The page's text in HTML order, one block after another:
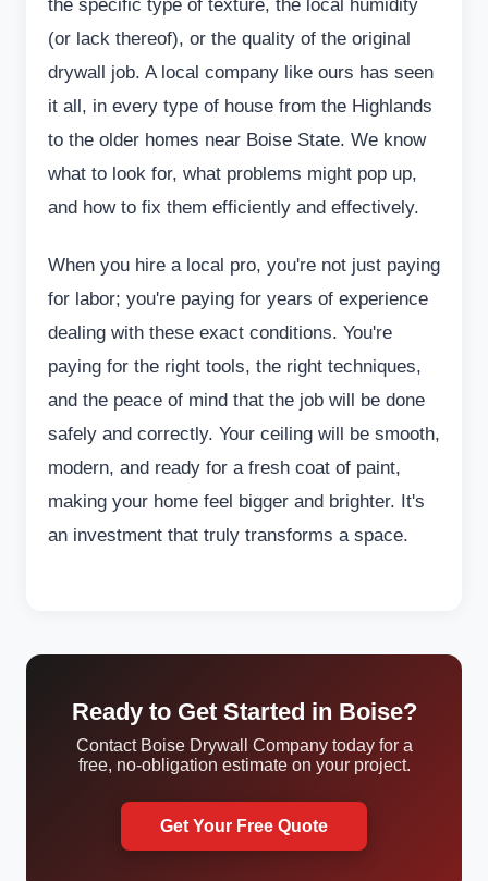
the specific type of texture, the local humidity
(or lack thereof), or the quality of the original
drywall job. A local company like ours has seen
it all, in every type of house from the Highlands
to the older homes near Boise State. We know
what to look for, what problems might pop up,
and how to fix them efficiently and effectively.
When you hire a local pro, you're not just paying
for labor; you're paying for years of experience
dealing with these exact conditions. You're
paying for the right tools, the right techniques,
and the peace of mind that the job will be done
safely and correctly. Your ceiling will be smooth,
modern, and ready for a fresh coat of paint,
making your home feel bigger and brighter. It's
an investment that truly transforms a space.
Ready to Get Started in Boise?
Contact Boise Drywall Company today for a
free, no-obligation estimate on your project.
Get Your Free Quote